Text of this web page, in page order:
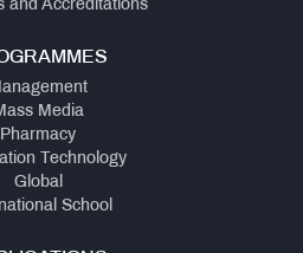
and Accreditations
Media
Pharmacy
Technology
Global
School